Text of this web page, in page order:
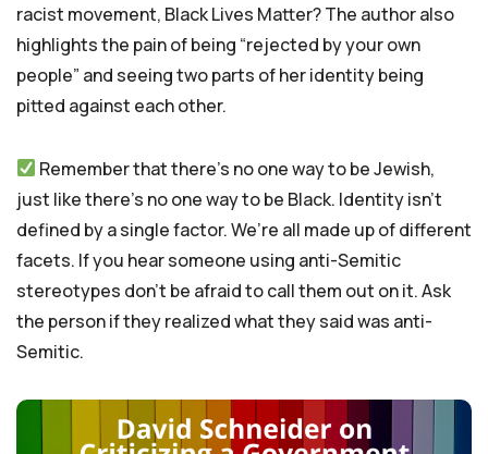
racist movement, Black Lives Matter? The author also
highlights the pain of being “rejected by your own
people” and seeing two parts of her identity being
pitted against each other.
Remember that there’s no one way to be Jewish,
just like there’s no one way to be Black. Identity isn’t
defined by a single factor. We’re all made up of different
facets. If you hear someone using anti-Semitic
stereotypes don’t be afraid to call them out on it. Ask
the person if they realized what they said was anti-
Semitic.